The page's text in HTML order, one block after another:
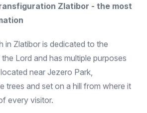
Zlatibor - the most
in Zlatibor is dedicated to the
Lord and has multiple purposes
near Jezero Park,
trees and set on a hill from where it
every visitor.